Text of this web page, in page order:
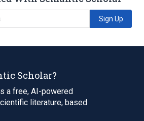
Sign Up
Scholar?
a free, AI-powered
literature, based